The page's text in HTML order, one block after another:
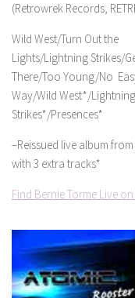
(Retrowrek Records,
Wild West/Turn Out the
Lights/Lightning Strikes/
There/Too Young/No
Way/Wild West*/Lightning
Strikes*/Presences*
–Reissued live album from
with 3 extra tracks*
Find Bernie Torme Live